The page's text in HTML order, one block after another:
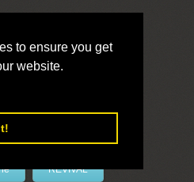
to ensure you get
website.
REVIVAL